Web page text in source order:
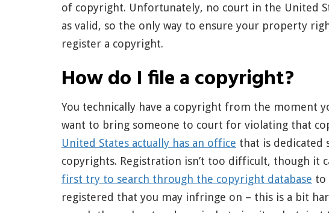
of copyright. Unfortunately, no court in the United
as valid, so the only way to ensure your property
register a copyright.
How do I file a copyright?
You technically have a copyright from the moment
want to bring someone to court for violating that
United States actually has an office that is
copyrights. Registration isn’t too difficult, though it
first try to search through the copyright database to
registered that you may infringe on – this is a bit